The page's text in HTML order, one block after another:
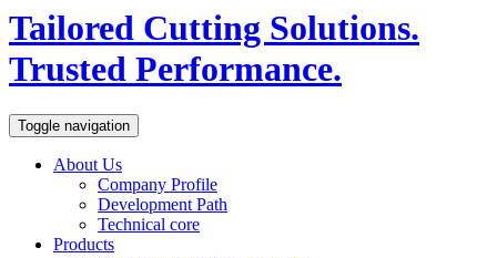
Tailored Cutting Solutions.
Trusted Performance.
Toggle navigation
About Us
Company Profile
Development Path
Technical core
Products